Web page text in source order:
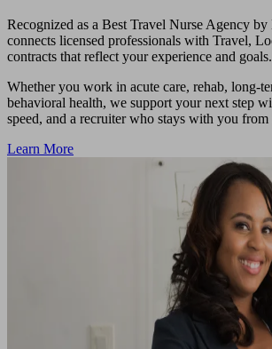
Recognized as a Best Travel Nurse Agency
connects licensed professionals with Travel,
contracts that reflect your experience and goals.
Whether you work in acute care, rehab, long-
behavioral health, we support your next step
speed, and a recruiter who stays with you from
Learn More